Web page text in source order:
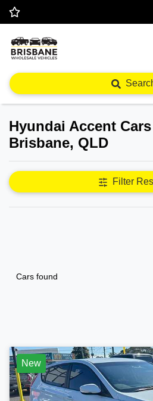
Hyundai Accent
Brisbane, QLD
Filter
Cars found
New